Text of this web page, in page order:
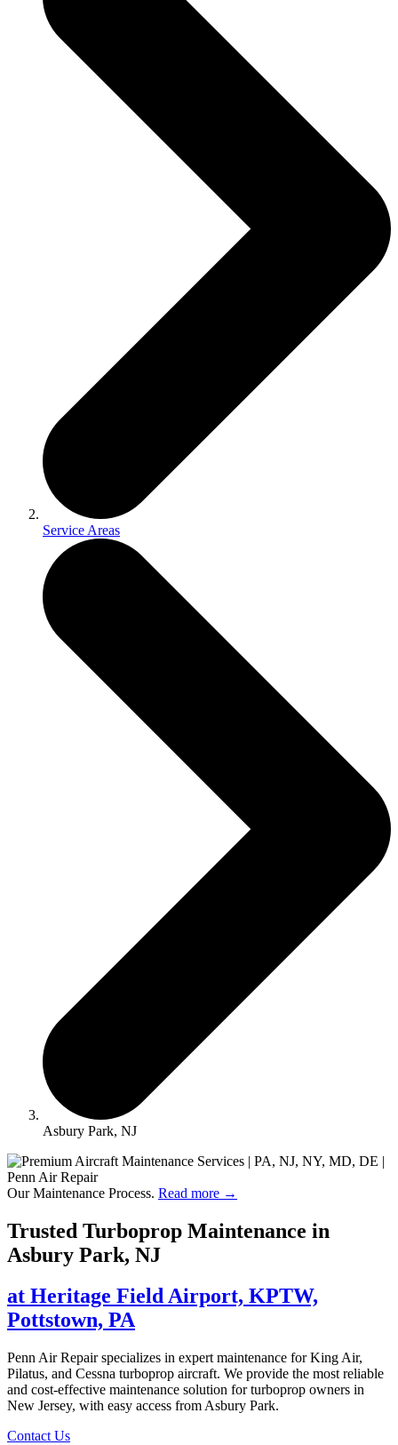
Service Areas
Asbury Park, NJ
Our Maintenance Process. Read more →
Trusted Turboprop Maintenance in
Asbury Park, NJ
at Heritage Field Airport, KPTW,
Pottstown, PA
Penn Air Repair specializes in expert maintenance for King Air,
Pilatus, and Cessna turboprop aircraft. We provide the most reliable
and cost-effective maintenance solution for turboprop owners in
New Jersey, with easy access from Asbury Park.
Contact Us